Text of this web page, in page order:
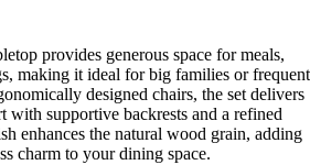
provides generous space for meals,
making it ideal for big families or frequent
designed chairs, the set delivers
with supportive backrests and a refined
enhances the natural wood grain, adding
charm to your dining space.